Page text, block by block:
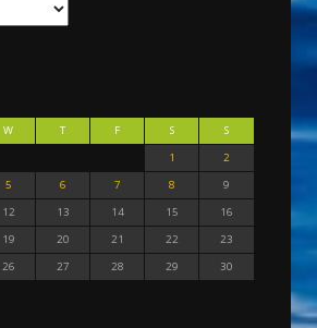
W T F S
S
1
2
5 6 7 8
9
12 13 14 15
16
19 20 21 22
23
26 27 28 29
30